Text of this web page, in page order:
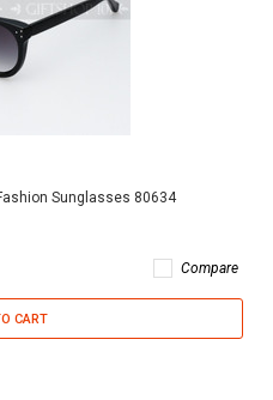
Sunglasses 80634
Compare
CART